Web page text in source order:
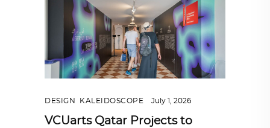
DESIGN KALEIDOSCOPE July 1, 2026
VCUarts Qatar Projects to